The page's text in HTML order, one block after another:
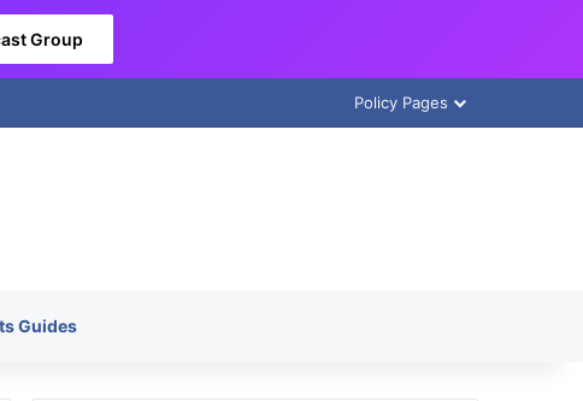
Group
Policy Pages
Guides